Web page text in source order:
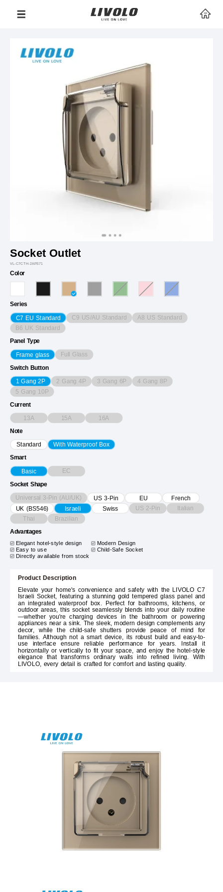
Socket Outlet
VL-C7CTH-2APS71
Color
Series
C7 EU Standard C9 US/AU Standard A8 US Standard
B6 UK Standard
Panel Type
Frame glass Full Glass
Switch Button
1 Gang 2P 2 Gang 4P 3 Gang 6P 4 Gang 8P
5 Gang 10P
Current
13A 15A 16A
Note
Standard With Waterproof Box
Smart
Basic EC
Socket Shape
Universal 3-Pin (AU/UK) US 3-Pin EU French
UK (BS546) Israeli Swiss US 2-Pin Italian
Thai Brazilian
Advantages
Elegant hotel-style design
Modern Design
Easy to use
Child-Safe Socket
Directly available from stock
Product Description
Elevate your home's convenience and safety with the LIVOLO C7
Israeli Socket, featuring a stunning gold tempered glass panel and
an integrated waterproof box. Perfect for bathrooms, kitchens, or
outdoor areas, this socket seamlessly blends into your daily routine
—whether you're charging devices in the bathroom or powering
appliances near a sink. The sleek, modern design complements any
decor, while the child-safe shutters provide peace of mind for
families. Although not a smart device, its robust build and easy-to-
use interface ensure reliable performance for years. Install it
horizontally or vertically to fit your space, and enjoy the hotel-style
elegance that transforms ordinary walls into refined living. With
LIVOLO, every detail is crafted for comfort and lasting quality.